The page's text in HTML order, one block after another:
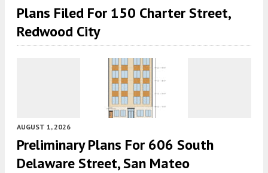
Plans Filed For 150 Charter Street,
Redwood City
AUGUST 1, 2026
Preliminary Plans For 606 South
Delaware Street, San Mateo